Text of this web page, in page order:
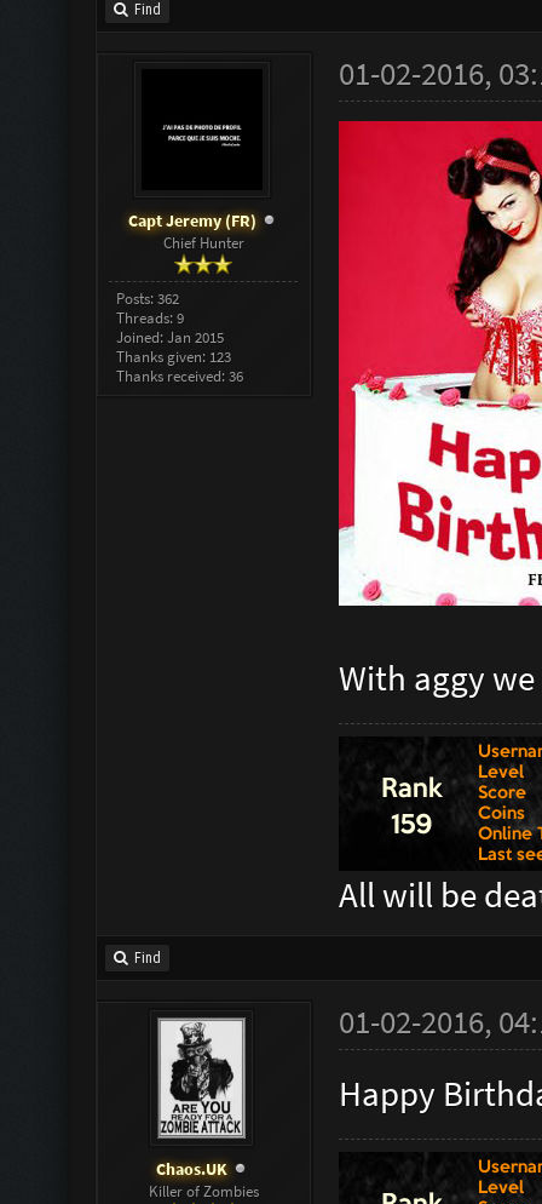
Find
Capt Jeremy (FR)
Chief Hunter
Posts: 362
Threads: 9
Joined: Jan 2015
Thanks given: 123
Thanks received: 36
01-02-2016,
With aggy
All will be
Find
Chaos.UK
Killer of Zombies
01-02-2016,
Happy